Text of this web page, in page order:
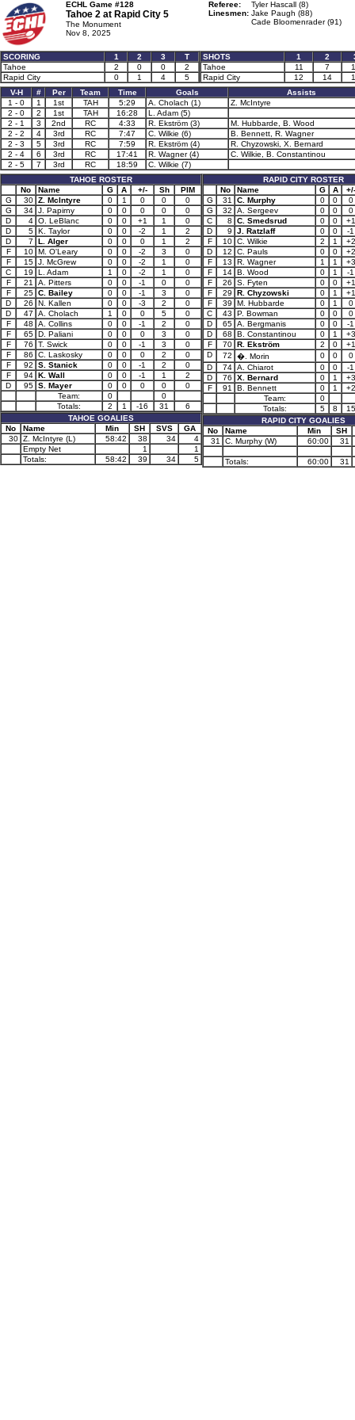
ECHL Game #128
Tahoe 2 at Rapid City 5
The Monument
Nov 8, 2025
Referee:
Tyler Hascall (8)
Linesmen: Jake Paugh (88)
Cade Bloomenrader (91)
SCORING 1 2 3
T
Tahoe
2 0 0
2
Rapid City
0 1 4 5
SHOTS 1 2
Tahoe
11 7
Rapid City
12 14
V-H
# Per Team Time Goals
Assists
1 - 0
1 1st TAH 5:29 A. Cholach (1)
Z. McIntyre
2 - 0
2 1st TAH 16:28
L. Adam (5)
2 - 1
3 2nd RC 4:33 R. Ekström (3)
M. Hubbarde, B. Wood
2 - 2
4 3rd RC 7:47 C. Wilkie (6)
B. Bennett, R. Wagner
2 - 3
5 3rd RC 7:59 R. Ekström (4)
R. Chyzowski, X. Bernard
2 - 4
6 3rd RC 17:41 R. Wagner (4)
C. Wilkie, B. Constantinou
2 - 5
7 3rd RC 18:59
C. Wilkie (7)
TAHOE ROSTER
No
Name G A +/- Sh
PIM
G
30 Z. McIntyre 0 1 0 0
0
G
34 J. Papirny 0 0 0 0
0
D
4 O. LeBlanc 0 0 +1 1
0
D
5 K. Taylor 0 0 -2 1
2
D
7 L. Alger 0 0 0 1
2
F
10 M. O'Leary 0 0 -2 3
0
F
15 J. McGrew 0 0 -2 1
0
C
19 L. Adam 1 0 -2 1
0
F
21 A. Pitters 0 0 -1 0
0
F
25 C. Bailey 0 0 -1 3
0
D
26 N. Kallen 0 0 -3 2
0
D
47 A. Cholach 1 0 0 5
0
F
48 A. Collins 0 0 -1 2
0
F
65 D. Paliani 0 0 0 3
0
F
76 T. Swick 0 0 -1 3
0
F
86 C. Laskosky 0 0 0 2
0
F
92 S. Stanick 0 0 -1 2
0
F
94 K. Wall 0 0 -1 1
2
D
95 S. Mayer 0 0 0 0
0
Team:
0
0
Totals:
2 1 -16 31
6
TAHOE GOALIES
No
Name Min SH SVS
GA
30 Z. McIntyre (L) 58:42 38 34
4
Empty Net
1
1
Totals:
58:42 39 34 5
RAPID CITY ROSTER
No
Name G A
+/-
G
31 C. Murphy 0 0
0
G
32 A. Sergeev 0 0
0
C
8 C. Smedsrud 0 0
+1
D
9 J. Ratzlaff 0 0
-1
F
10 C. Wilkie 2 1
+2
D
12 C. Pauls 0 0
+2
F
13 R. Wagner 1 1
+3
F
14 B. Wood 0 1
-1
F
26 S. Fyten 0 0
+1
F
29 R. Chyzowski 0 1
+1
F
39 M. Hubbarde 0 1
0
C
43 P. Bowman 0 0
0
D
65 A. Bergmanis 0 0
-1
D
68 B. Constantinou 0 1
+3
F
70 R. Ekström 2 0
+1
D
72 �. Morin 0 0
0
D
74 A. Chiarot 0 0
-1
D
76 X. Bernard 0 1
+3
F
91 B. Bennett 0 1
+2
Team:
0
Totals:
5 8
15
RAPID CITY GOALIES
No
Name Min
SH
31
C. Murphy (W) 60:00 31
Totals: 60:00 31